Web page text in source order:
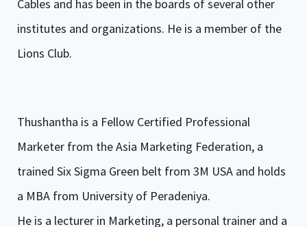
Cables and has been in the boards of several other
institutes and organizations. He is a member of the
Lions Club.
Thushantha is a Fellow Certified Professional
Marketer from the Asia Marketing Federation, a
trained Six Sigma Green belt from 3M USA and holds
a MBA from University of Peradeniya.
He is a lecturer in Marketing, a personal trainer and a